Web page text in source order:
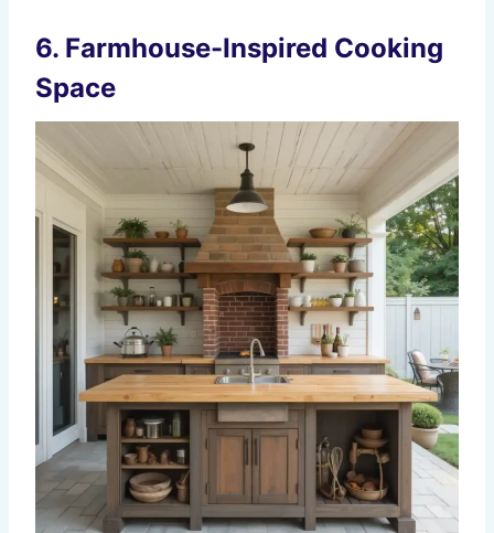
6. Farmhouse-Inspired Cooking
Space